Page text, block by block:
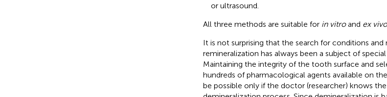
or ultrasound.
All three methods are suitable for in vitroand ex vivo
It is not surprising that the search for conditions
remineralization has always been a subject of
Maintaining the integrity of the tooth surface and
hundreds of pharmacological agents available on
be possible only if the doctor (researcher) knows